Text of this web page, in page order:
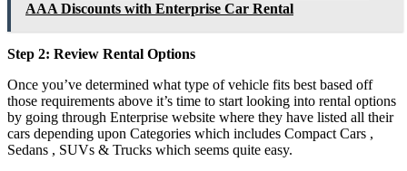
AAA Discounts with Enterprise Car Rental
Step 2: Review Rental Options
Once you’ve determined what type of vehicle fits best based off
those requirements above it’s time to start looking into rental options
by going through Enterprise website where they have listed all their
cars depending upon Categories which includes Compact Cars ,
Sedans , SUVs & Trucks which seems quite easy.